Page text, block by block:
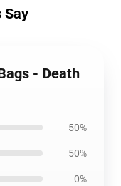
Say
- Death
50%
50%
0%